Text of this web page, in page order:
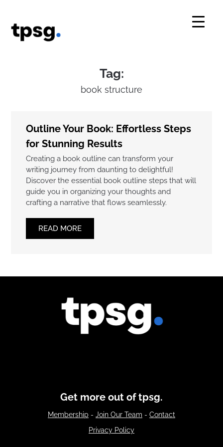
content
Tag:
book structure
Outline Your Book: Effortless Steps
for Stunning Results
Creating a book outline can transform your
writing journey from daunting to delightful!
Discover the essential book outline steps that will
guide you in organizing your thoughts and
crafting a narrative that flows seamlessly.
READ MORE
Get more out of tpsg.
Membership - Join Our Team - Contact
Privacy Policy